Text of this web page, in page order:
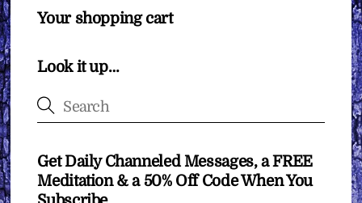
Your shopping cart
Look it up…
Get Daily Channeled Messages, a FREE
Meditation & a 50% Off Code When You